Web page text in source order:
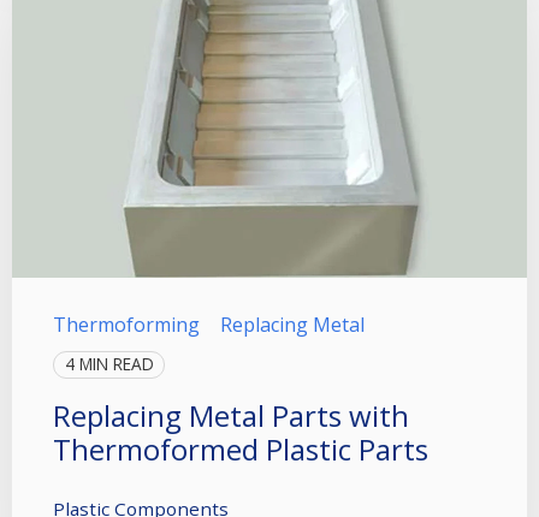
Thermoforming Replacing Metal
4 MIN READ
Replacing Metal Parts with
Thermoformed Plastic Parts
Plastic Components